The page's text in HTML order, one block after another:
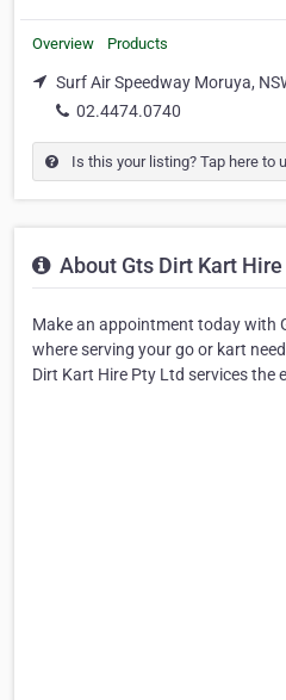
Overview Products
Surf Air Speedway Moruya,
02.4474.0740
Is this your listing? Tap here to
About Gts Dirt Kart
Make an appointment today with
where serving your go or kart
Dirt Kart Hire Pty Ltd services the